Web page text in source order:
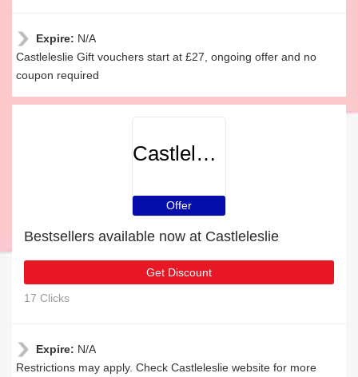
Expire: N/A
Castleleslie Gift vouchers start at £27, ongoing offer and no
coupon required
Castleleslie
Offer
Bestsellers available now at Castleleslie
Get Discount
17 Clicks
Expire: N/A
Restrictions may apply. Check Castleleslie website for more